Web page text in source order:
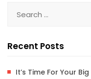
Recent Posts
It’s Time For Your